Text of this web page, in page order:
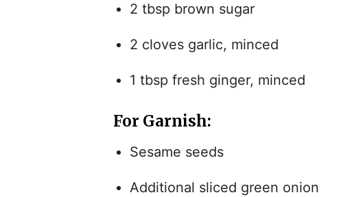
2 tbsp brown sugar
2 cloves garlic, minced
1 tbsp fresh ginger, minced
For Garnish:
Sesame seeds
Additional sliced green onion